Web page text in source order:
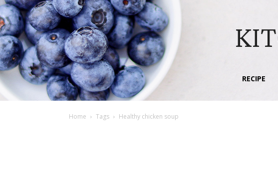
RECIPE
Home Tags Healthy chicken soup